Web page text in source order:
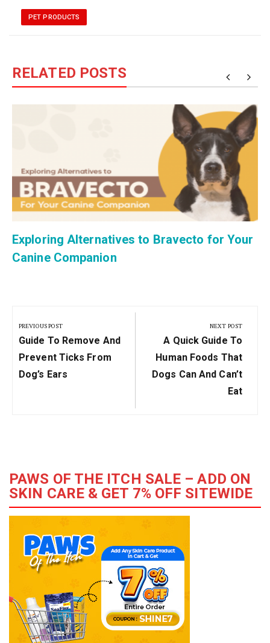
PET PRODUCTS
RELATED POSTS
Exploring Alternatives to Bravecto for Your
Canine Companion
PREVIOUS POST
Previous
Post:
Guide To Remove And
Prevent Ticks From
Dog’s Ears
NEXT POST
Next
Post:
A Quick Guide To
Human Foods That
Dogs Can And Can’t
Eat
PAWS OF THE ITCH SALE – ADD ON
SKIN CARE & GET 7% OFF SITEWIDE